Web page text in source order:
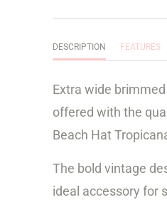
t
t
y
DESCRIPTION FEATURES
Extra wide
offered with the
Beach Hat
The bold vintage
ideal accessory for